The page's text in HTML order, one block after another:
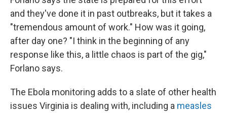
and they've done it in past outbreaks, but it takes a
"tremendous amount of work." How was it going,
after day one? "I think in the beginning of any
response like this, a little chaos is part of the gig,"
Forlano says.
The Ebola monitoring adds to a slate of other health
issues Virginia is dealing with, including a measles